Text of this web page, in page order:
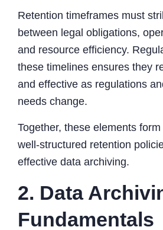
Retention timeframes must
between legal obligations,
and resource efficiency.
these timelines ensures they
and effective as regulations
needs change.
Together, these elements
well-structured retention
effective data archiving.
2. Data
Fundamentals